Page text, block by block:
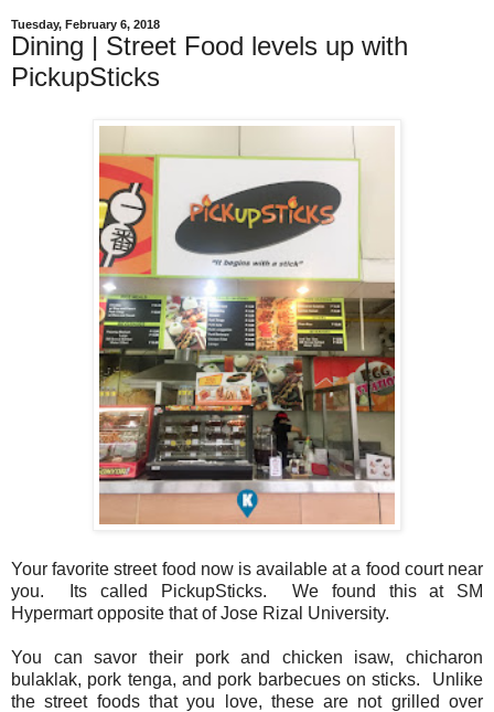
Tuesday, February 6, 2018
Dining | Street Food levels up with
PickupSticks
Your favorite street food now is available at a food court near
you. Its called PickupSticks. We found this at SM
Hypermart opposite that of Jose Rizal University.
You can savor their pork and chicken isaw, chicharon
bulaklak, pork tenga, and pork barbecues on sticks. Unlike
the street foods that you love, these are not grilled over